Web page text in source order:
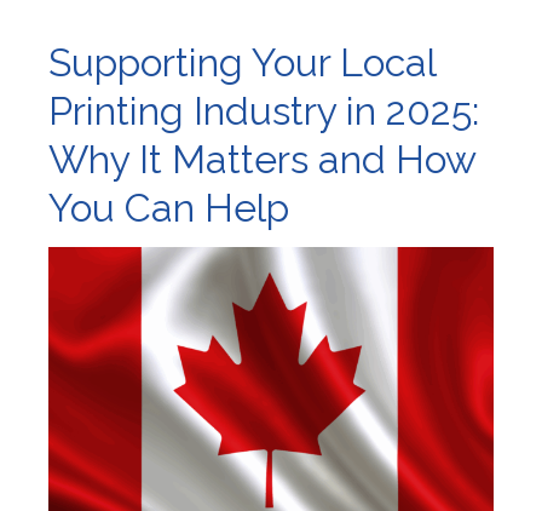
Supporting Your Local
Printing Industry in 2025:
Why It Matters and How
You Can Help